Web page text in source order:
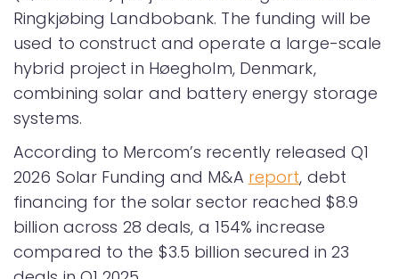
Ringkjøbing Landbobank. The funding will be
used to construct and operate a large-scale
hybrid project in Høegholm, Denmark,
combining solar and battery energy storage
systems.
According to Mercom’s recently released Q1
2026 Solar Funding and M&A report, debt
financing for the solar sector reached $8.9
billion across 28 deals, a 154% increase
compared to the $3.5 billion secured in 23